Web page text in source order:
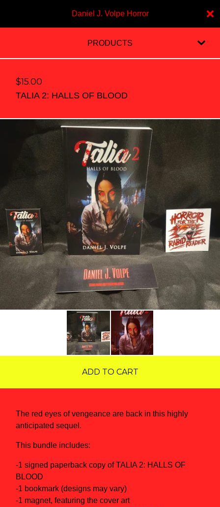
Daniel J. Volpe Horror
PRODUCTS
$15.00
TALIA 2: HALLS OF BLOOD
ADD TO CART
The red eyes of vengeance are back in this highly
anticipated sequel.
This bundle includes:
-1 signed paperback copy of TALIA 2: HALLS OF
BLOOD
-1 bookmark (designs may vary)
-1 magnet, featuring the cover art